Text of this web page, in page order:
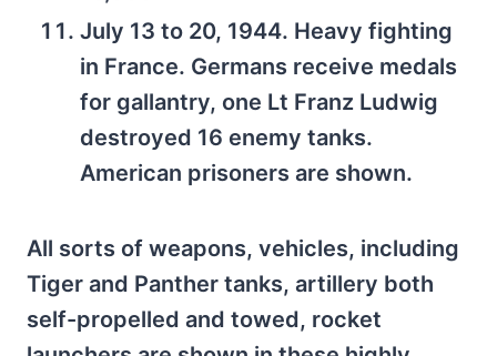
July 13 to 20, 1944. Heavy fighting
in France. Germans receive medals
for gallantry, one Lt Franz Ludwig
destroyed 16 enemy tanks.
American prisoners are shown.
All sorts of weapons, vehicles, including
Tiger and Panther tanks, artillery both
self-propelled and towed, rocket